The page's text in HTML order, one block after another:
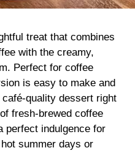
treat that combines
with the creamy,
Perfect for coffee
is easy to make and
quality dessert right
fresh-brewed coffee
perfect indulgence for
summer days or